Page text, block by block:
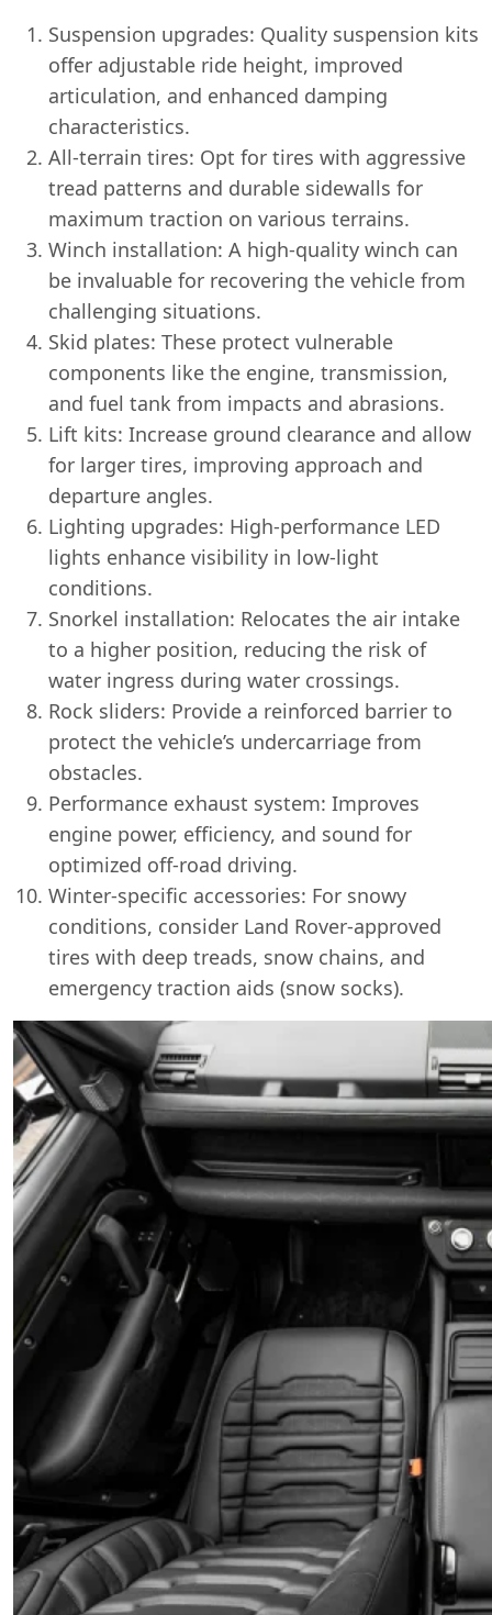
Suspension upgrades: Quality suspension kits
offer adjustable ride height, improved
articulation, and enhanced damping
characteristics.
All-terrain tires: Opt for tires with aggressive
tread patterns and durable sidewalls for
maximum traction on various terrains.
Winch installation: A high-quality winch can
be invaluable for recovering the vehicle from
challenging situations.
Skid plates: These protect vulnerable
components like the engine, transmission,
and fuel tank from impacts and abrasions.
Lift kits: Increase ground clearance and allow
for larger tires, improving approach and
departure angles.
Lighting upgrades: High-performance LED
lights enhance visibility in low-light
conditions.
Snorkel installation: Relocates the air intake
to a higher position, reducing the risk of
water ingress during water crossings.
Rock sliders: Provide a reinforced barrier to
protect the vehicle’s undercarriage from
obstacles.
Performance exhaust system: Improves
engine power, efficiency, and sound for
optimized off-road driving.
Winter-specific accessories: For snowy
conditions, consider Land Rover-approved
tires with deep treads, snow chains, and
emergency traction aids (snow socks).